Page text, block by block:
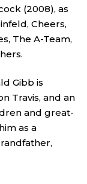
(2008), as
Cheers,
The A-Team,
Gibb is
Travis, and an
and great-
as a